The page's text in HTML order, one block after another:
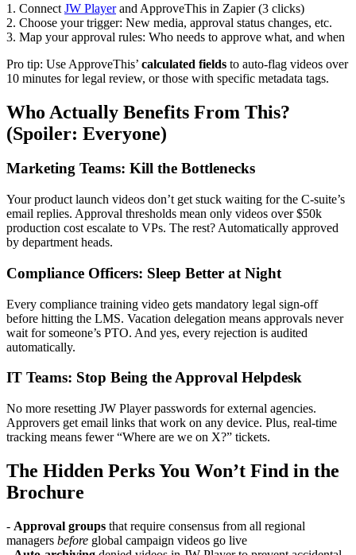
1. Connect JW Playerand ApproveThis in Zapier (3 clicks)
2. Choose your trigger: New media, approval status changes, etc.
3. Map your approval rules: Who needs to approve what, and when
Pro tip: Use ApproveThis’ calculated fields to auto-flag videos over
10 minutes for legal review, or those with specific metadata tags.
Who Actually Benefits From This?
(Spoiler: Everyone)
Marketing Teams: Kill the Bottlenecks
Your product launch videos don’t get stuck waiting for the C-suite’s
email replies. Approval thresholds mean only videos over $50k
production cost escalate to VPs. The rest? Automatically approved
by department heads.
Compliance Officers: Sleep Better at Night
Every compliance training video gets mandatory legal sign-off
before hitting the LMS. Vacation delegation means approvals never
wait for someone’s PTO. And yes, every rejection is audited
automatically.
IT Teams: Stop Being the Approval Helpdesk
No more resetting JW Player passwords for external agencies.
Approvers get email links that work on any device. Plus, real-time
tracking means fewer “Where are we on X?” tickets.
The Hidden Perks You Won’t Find in the
Brochure
- Approval groups that require consensus from all regional
managers before global campaign videos go live